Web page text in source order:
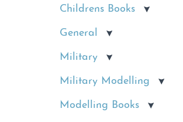
Childrens Books
General
Military
Military Modelling
Modelling Books